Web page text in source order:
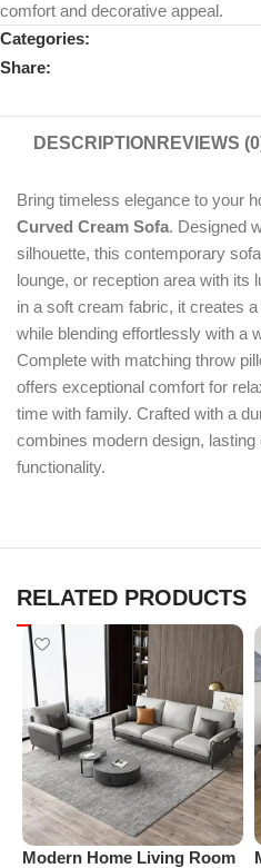
comfort and decorative appeal.
Categories:
Share:
DESCRIPTION REVIEWS
Bring timeless elegance to your
Curved Cream Sofa. Designed
silhouette, this contemporary
lounge, or reception area with its
in a soft cream fabric, it creates
while blending effortlessly with a
Complete with matching throw
offers exceptional comfort for
time with family. Crafted with a
combines modern design,
functionality.
RELATED PRODUCTS
Modern Home Living Room